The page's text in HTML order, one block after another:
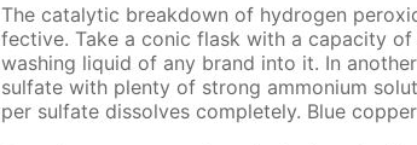
The cat­alyt­ic break­down of hy­dro­gen
fec­tive. Take a con­ic flask with a ca­pac­i­ty
wash­ing liq­uid of any brand into it. In
sul­fate with plen­ty of strong am­mo­ni­um
per sul­fate dis­solves com­plete­ly. Blue